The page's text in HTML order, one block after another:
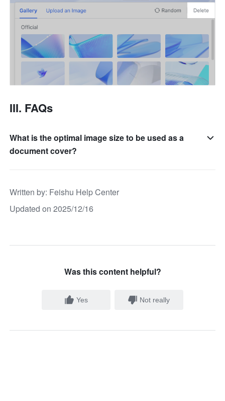
III. FAQs
What is the optimal image size to be used as a
document cover?
Written by: Feishu Help Center
Updated on 2025/12/16
Was this content helpful?
Yes Not really